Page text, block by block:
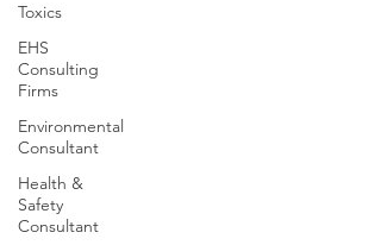
Toxics
EHS
Consulting
Firms
Environmental
Consultant
Health &
Safety
Consultant